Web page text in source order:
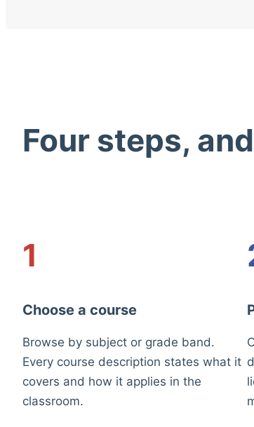
Four steps,
1
Choose a course
Browse by subject or grade band.
Every course description states what it
covers and how it applies in the
classroom.